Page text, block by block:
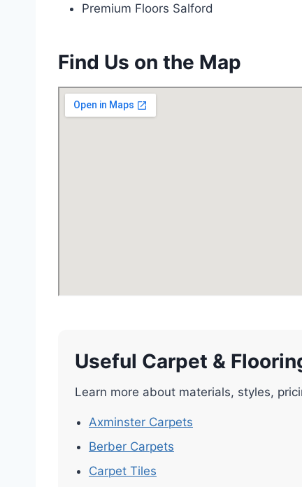
Premium Floors Salford
Find Us on the Map
Useful Carpet &
Learn more about materials, styles,
Axminster Carpets
Berber Carpets
Carpet Tiles